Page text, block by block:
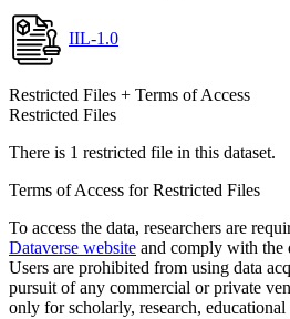
IIL-1.0
Restricted Files + Terms of Access
Restricted Files
There is 1 restricted file in this dataset.
Terms of Access for Restricted Files
To access the data, researchers are
Dataverse website and comply with the
Users are prohibited from using data
pursuit of any commercial or private
only for scholarly, research,